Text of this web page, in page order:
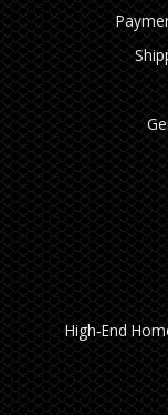
High‑End